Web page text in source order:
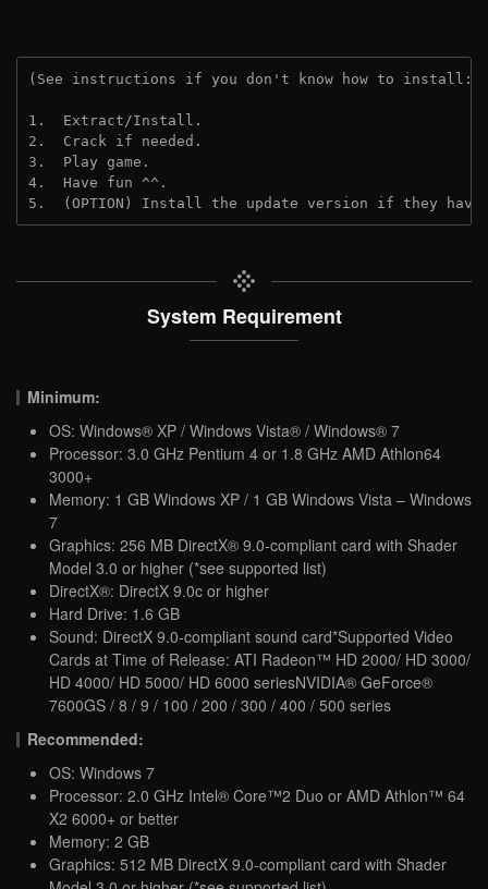
(See instructions if you don't know how to install:
1.  Extract/Install.
2.  Crack if needed.
3.  Play game.
4.  Have fun ^^.
5.  (OPTION) Install the update version if they
System Requirement
Minimum:
OS: Windows® XP / Windows Vista® / Windows® 7
Processor: 3.0 GHz Pentium 4 or 1.8 GHz AMD Athlon64
3000+
Memory: 1 GB Windows XP / 1 GB Windows Vista – Windows
7
Graphics: 256 MB DirectX® 9.0-compliant card with Shader
Model 3.0 or higher (*see supported list)
DirectX®: DirectX 9.0c or higher
Hard Drive: 1.6 GB
Sound: DirectX 9.0-compliant sound card*Supported Video
Cards at Time of Release: ATI Radeon™ HD 2000/ HD 3000/
HD 4000/ HD 5000/ HD 6000 seriesNVIDIA® GeForce®
7600GS / 8 / 9 / 100 / 200 / 300 / 400 / 500 series
Recommended:
OS: Windows 7
Processor: 2.0 GHz Intel® Core™2 Duo or AMD Athlon™ 64
X2 6000+ or better
Memory: 2 GB
Graphics: 512 MB DirectX 9.0-compliant card with Shader